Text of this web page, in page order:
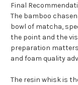
Final
The bamboo
bowl of matcha,
the point and the
preparation matters
and foam quality
The resin whisk is